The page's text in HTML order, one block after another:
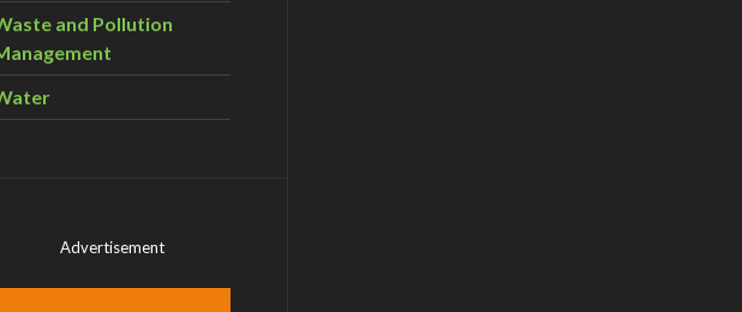
and Pollution
Advertisement